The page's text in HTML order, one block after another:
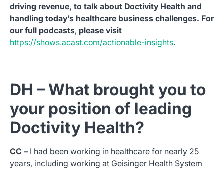
driving revenue, to talk about Doctivity Health and
handling today’s healthcare business challenges. For
our full podcasts, please visit
https://shows.acast.com/actionable-insights.
DH – What brought you to
your position of leading
Doctivity Health?
CC – I had been working in healthcare for nearly 25
years, including working at Geisinger Health System